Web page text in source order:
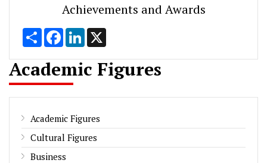
Achievements and Awards
Share FacebookLinkedIn
Academic Figures
Academic Figures
Cultural Figures
Business